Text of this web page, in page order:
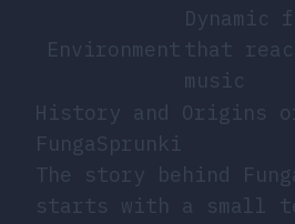
Environment that
music
History and Origins
FungaSprunki
The story behind
starts with a small